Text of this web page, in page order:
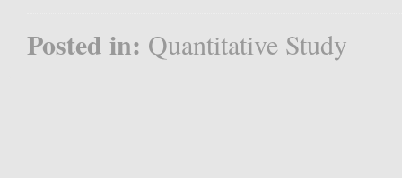
Posted in: Quantitative Study